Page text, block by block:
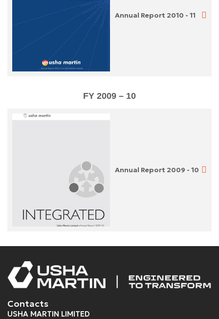
Annual Report 2010 - 11
FY 2009 – 10
Annual Report 2009 - 10
Contacts
USHA MARTIN LIMITED